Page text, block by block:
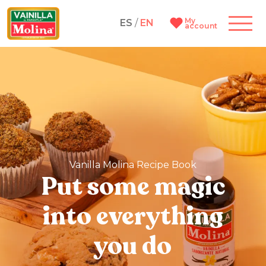
ES / EN My
account
Vanilla Molina Recipe Book
Put some magic
into everything
you do